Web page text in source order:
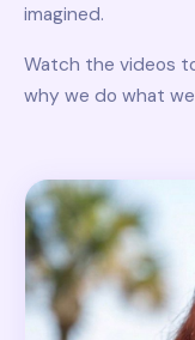
imagined.
Watch the videos
why we do what